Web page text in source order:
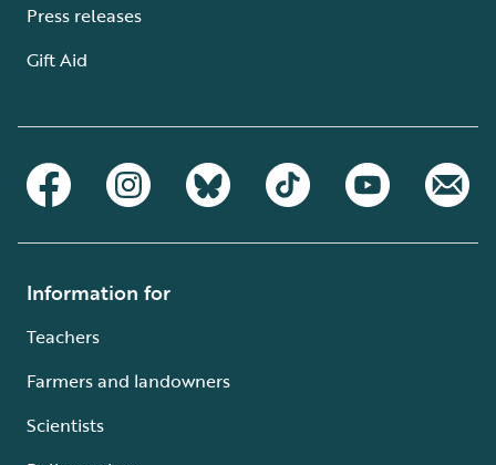
Press releases
Gift Aid
Information for
Teachers
Farmers and landowners
Scientists